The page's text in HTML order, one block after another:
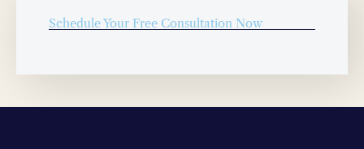
Schedule Your Free Consultation Now